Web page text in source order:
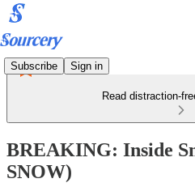
Subscribe Sign in
Read distraction-
BREAKING: Inside
SNOW)